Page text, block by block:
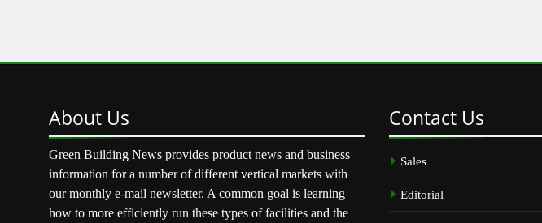
About Us
Green Building News provides product news and business
information for a number of different vertical markets with
our monthly e-mail newsletter. A common goal is learning
how to more efficiently run these types of facilities and the
Contact Us
Sales
Editorial